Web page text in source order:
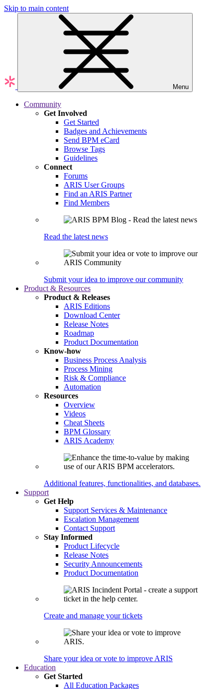
Skip to main content
Menu
Community
Get Involved
Get Started
Badges and Achievements
Send BPM eCard
Browse Tags
Guidelines
Connect
Forums
ARIS User Groups
Find an ARIS Partner
Find Members
Read the latest news
Submit your idea to improve our community
Product & Resources
Product & Releases
ARIS Editions
Download Center
Release Notes
Roadmap
Product Documentation
Know-how
Business Process Analysis
Process Mining
Risk & Compliance
Automation
Resources
Overview
Videos
Cheat Sheets
BPM Glossary
ARIS Academy
Additional features, functionalities, and databases.
Support
Get Help
Support Services & Maintenance
Escalation Management
Contact Support
Stay Informed
Product Lifecycle
Release Notes
Security Announcements
Product Documentation
Create and manage your tickets
Share your idea or vote to improve ARIS
Education
Get Started
All Education Packages